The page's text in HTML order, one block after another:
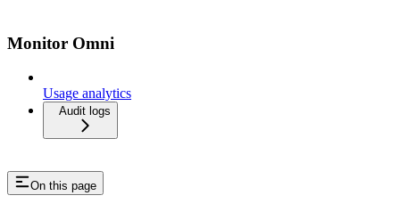
Monitor Omni
Usage analytics
Audit logs
On this page